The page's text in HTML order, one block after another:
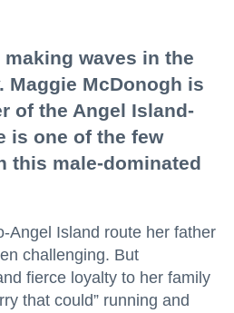
waves in the
Maggie McDonogh is
of the Angel Island-
is one of the few
this male-dominated
Angel Island route her father
challenging. But
fierce loyalty to her family
that could” running and